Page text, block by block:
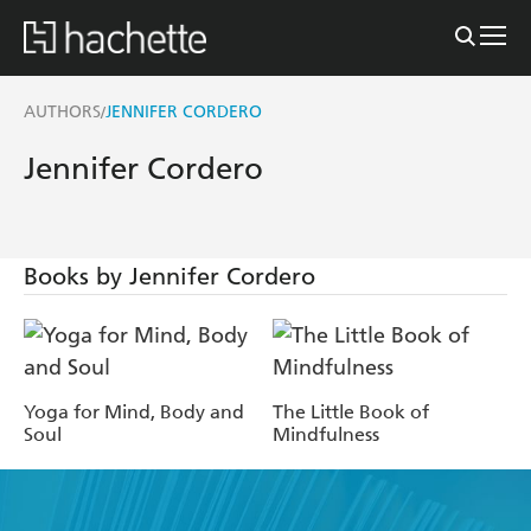
AUTHORS/JENNIFER CORDERO
Jennifer Cordero
Books by Jennifer Cordero
Yoga for Mind, Body and
Soul
The Little Book of
Mindfulness